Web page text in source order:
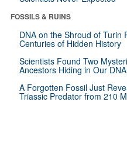
FOSSILS & RUINS
DNA on the Shroud of Turin
Centuries of Hidden History
Scientists Found Two
Ancestors Hiding in Our DNA
A Forgotten Fossil Just
Triassic Predator from 210